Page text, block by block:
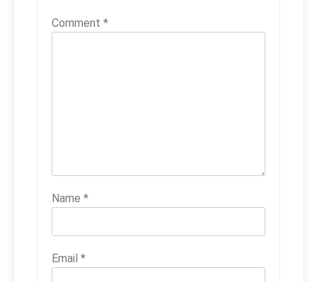
Comment *
Name *
Email *